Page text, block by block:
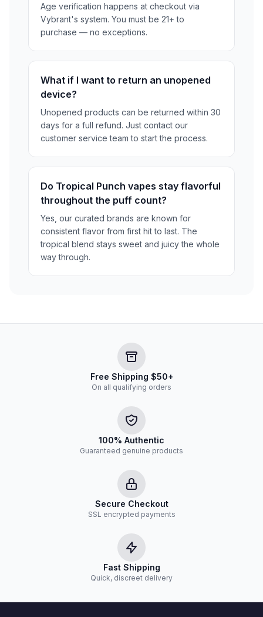
Age verification happens at checkout via
Vybrant's system. You must be 21+ to
purchase — no exceptions.
What if I want to return an unopened
device?
Unopened products can be returned within 30
days for a full refund. Just contact our
customer service team to start the process.
Do Tropical Punch vapes stay flavorful
throughout the puff count?
Yes, our curated brands are known for
consistent flavor from first hit to last. The
tropical blend stays sweet and juicy the whole
way through.
Free Shipping $50+
On all qualifying orders
100% Authentic
Guaranteed genuine products
Secure Checkout
SSL encrypted payments
Fast Shipping
Quick, discreet delivery